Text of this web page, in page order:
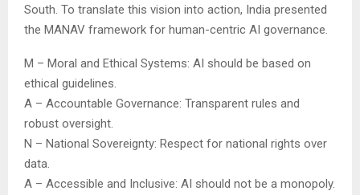
South. To translate this vision into action, India presented
the MANAV framework for human-centric AI governance.
M – Moral and Ethical Systems: AI should be based on
ethical guidelines.
A – Accountable Governance: Transparent rules and
robust oversight.
N – National Sovereignty: Respect for national rights over
data.
A – Accessible and Inclusive: AI should not be a monopoly.